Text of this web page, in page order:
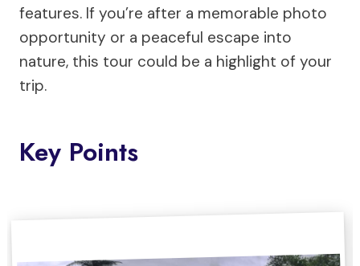
features. If you’re after a memorable photo
opportunity or a peaceful escape into
nature, this tour could be a highlight of your
trip.
Key Points